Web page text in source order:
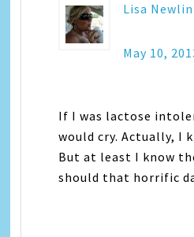
Lisa Newlin
May 10,
If I was lactose
would cry. Actually, I
But at least I know
should that horrific